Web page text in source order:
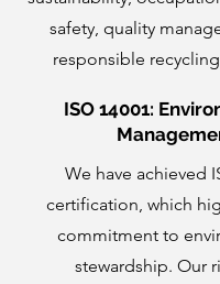
safety, quality
responsible
ISO 14001:
We have achieved
certification, which
commitment to
stewardship. Our